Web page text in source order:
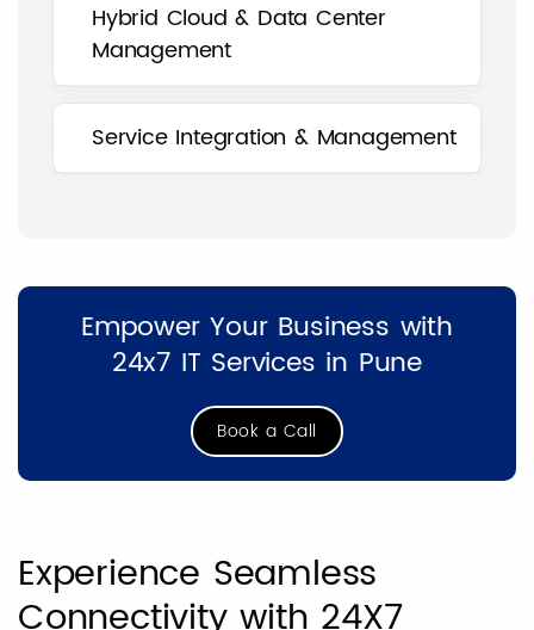
Hybrid Cloud & Data Center
Management
Service Integration & Management
Empower Your Business with
24x7 IT Services in Pune
Book a Call
Experience Seamless